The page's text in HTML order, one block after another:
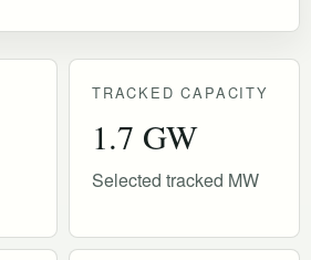
TRACKED CAPACITY
1.7 GW
Selected tracked MW